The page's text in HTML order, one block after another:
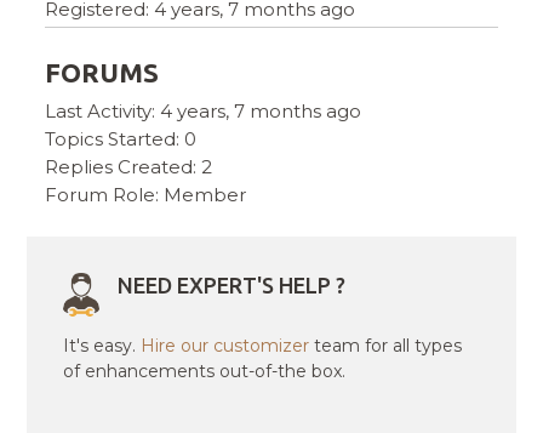
Registered: 4 years, 7 months ago
FORUMS
Last Activity: 4 years, 7 months ago
Topics Started: 0
Replies Created: 2
Forum Role: Member
NEED EXPERT'S HELP ?
It's easy. Hire our customizer team for all types
of enhancements out-of-the box.